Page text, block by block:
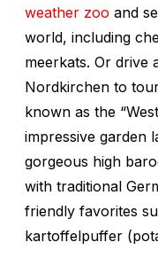
weather zoo and
world, including
meerkats. Or drive
Nordkirchen to
known as the
impressive garden
gorgeous high
with traditional
friendly favorites
kartoffelpuffer